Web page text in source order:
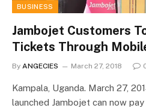
BUSINESS
Jambojet Customers
Tickets Through
By ANGECIES March 27, 2018
Kampala, Uganda. March 27,
launched Jambojet can now